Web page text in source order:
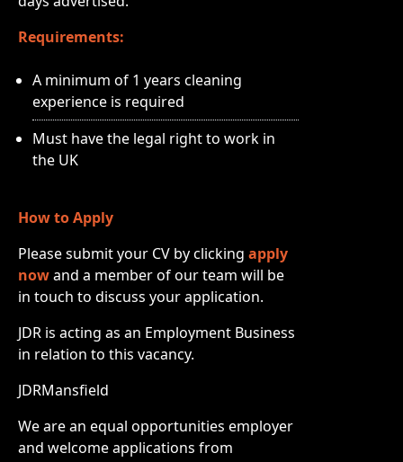
Requirements:
A minimum of 1 years cleaning
experience is required
Must have the legal right to work in
the UK
How to Apply
Please submit your CV by clicking apply
nowand a member of our team will be
in touch to discuss your application.
JDR is acting as an Employment Business
in relation to this vacancy.
JDRMansfield
We are an equal opportunities employer
and welcome applications from